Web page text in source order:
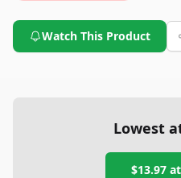
Watch This Product
Lowest
$13.97at